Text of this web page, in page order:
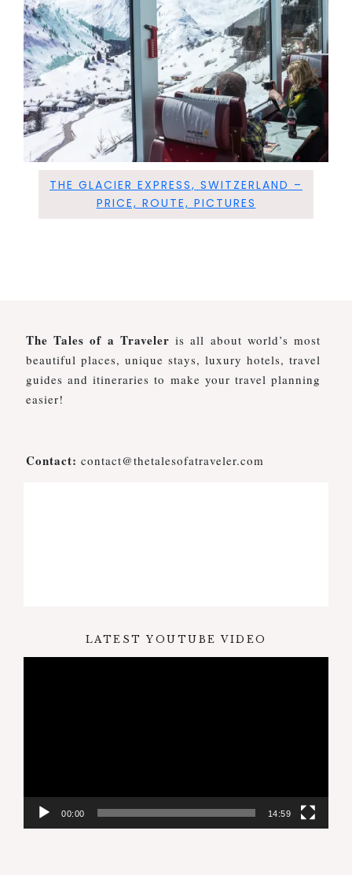
THE GLACIER EXPRESS, SWITZERLAND –
PRICE, ROUTE, PICTURES
The Tales of a Traveleris all about world’s most
beautiful places, unique stays, luxury hotels, travel
guides and itineraries to make your travel planning
easier!
Contact: contact@thetalesofatraveler.com
LATEST YOUTUBE VIDEO
00:00 14:59